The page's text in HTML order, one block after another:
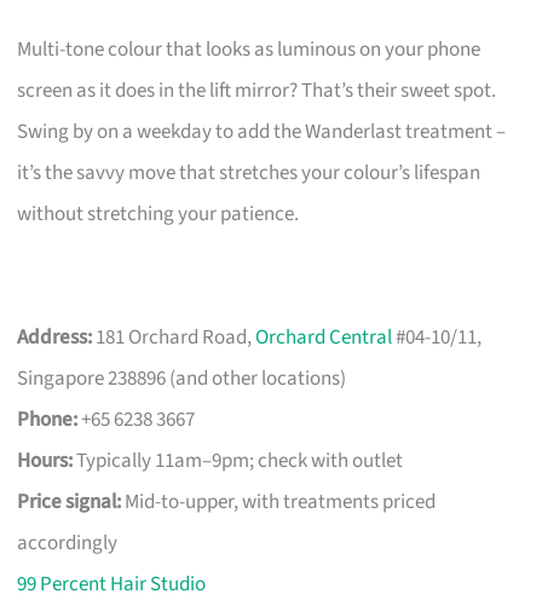
Multi-tone colour that looks as luminous on your phone
screen as it does in the lift mirror? That’s their sweet spot.
Swing by on a weekday to add the Wanderlast treatment –
it’s the savvy move that stretches your colour’s lifespan
without stretching your patience.
Address:181 Orchard Road,Orchard Central#04-10/11,
Singapore 238896 (and other locations)
Phone:+65 6238 3667
Hours:Typically 11am–9pm; check with outlet
Price signal:Mid-to-upper, with treatments priced
accordingly
99 Percent Hair Studio